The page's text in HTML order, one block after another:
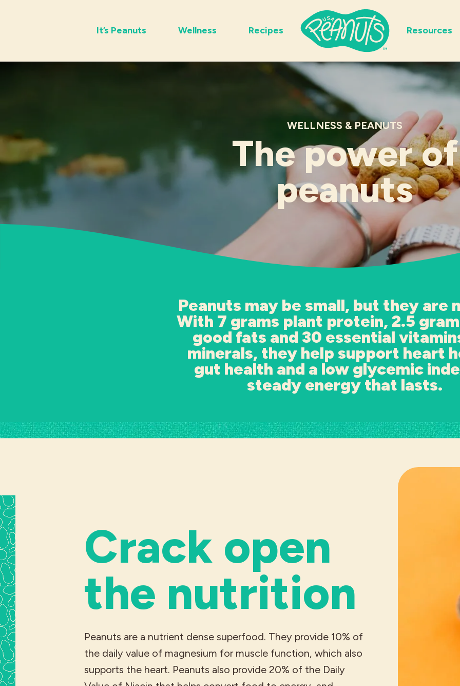
It’s Peanuts Wellness Recipes Resources
WELLNESS & PEANUTS
The power of
peanuts
Peanuts may be small, but they are
With 7 grams plant protein, 2.5
good fats and 30 essential
minerals, they help support heart
gut health and a low glycemic
steady energy that lasts.
Crack open
the nutrition
Peanuts are a nutrient dense superfood. They provide 10% of
the daily value of magnesium for muscle function, which also
supports the heart. Peanuts also provide 20% of the Daily